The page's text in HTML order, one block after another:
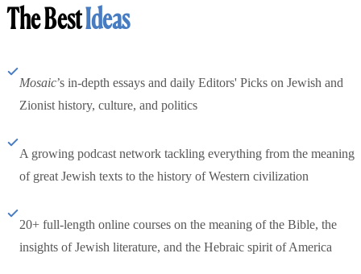
The BestIdeas
Mosaic’s in-depth essays and daily Editors' Picks on Jewish and
Zionist history, culture, and politics
A growing podcast network tackling everything from the meaning
of great Jewish texts to the history of Western civilization
20+ full-length online courses on the meaning of the Bible, the
insights of Jewish literature, and the Hebraic spirit of America